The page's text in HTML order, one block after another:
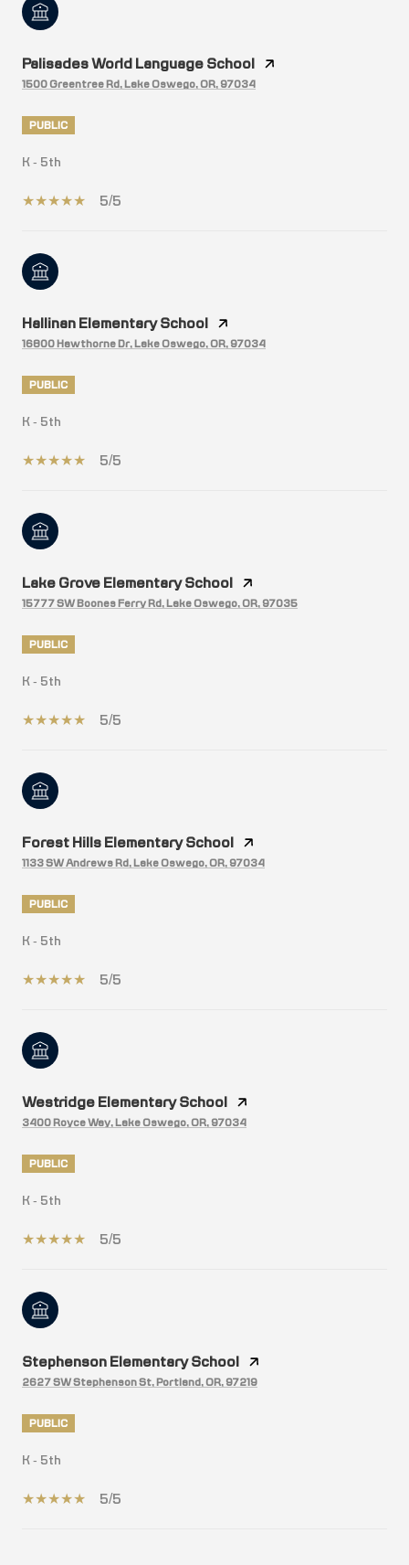
Palisades World Language School
1500 Greentree Rd, Lake Oswego, OR, 97034
PUBLIC
K - 5th
5/5
Hallinan Elementary School
16800 Hawthorne Dr, Lake Oswego, OR, 97034
PUBLIC
K - 5th
5/5
Lake Grove Elementary School
15777 SW Boones Ferry Rd, Lake Oswego, OR, 97035
PUBLIC
K - 5th
5/5
Forest Hills Elementary School
1133 SW Andrews Rd, Lake Oswego, OR, 97034
PUBLIC
K - 5th
5/5
Westridge Elementary School
3400 Royce Way, Lake Oswego, OR, 97034
PUBLIC
K - 5th
5/5
Stephenson Elementary School
2627 SW Stephenson St, Portland, OR, 97219
PUBLIC
K - 5th
5/5